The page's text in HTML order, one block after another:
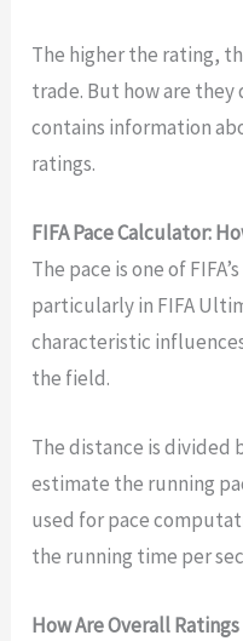
The higher the rating,
trade. But how are
contains information
ratings.
FIFA Pace Calculator:
The pace is one of
particularly in FIFA
characteristic
the field.
The distance is divided
estimate the running
used for pace
the running time per
How Are Overall